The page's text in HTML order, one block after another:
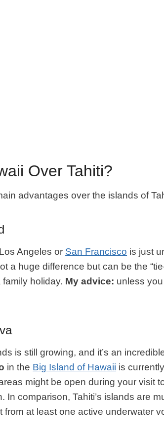
Over Tahiti?
advantages over the islands of
Angeles or San Francisco is just
a huge difference but can be the
holiday. My advice: unless
is still growing, and it’s an
in the Big Island of Hawaii is
might be open during your visit
In comparison,Tahiti’s islands are
from at least one active underwater